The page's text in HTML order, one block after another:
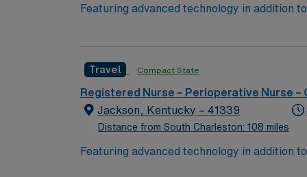
Featuring advanced technology in addition
its nursing team. Innovative care teams
Travel Compact State
Registered Nurse – Perioperative Nurse –
Jackson, Kentucky – 41339
Distance from South Charleston: 108 miles
Featuring advanced technology in addition
its nursing team. Innovative care teams